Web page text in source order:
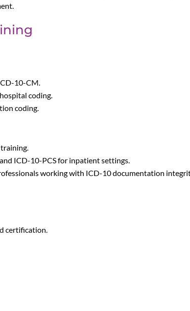
10-CM.
coding.
coding.
ICD-10-PCS for inpatient settings.
working with ICD-10 documentation
certification.